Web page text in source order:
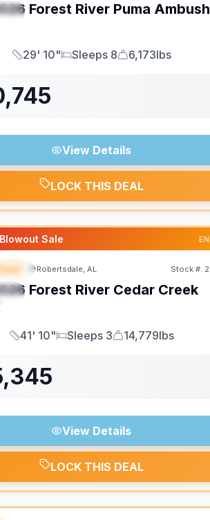
Forest River Puma Ambush
Length
29' 10"
Sleeps
Sleeps 8
Dry Weight
6,173lbs
View Details
LOCK THIS DEAL
Sale
Robertsdale, AL Stock #:
Forest River Cedar Creek
Length
41' 10"
Sleeps
Sleeps 3
Dry Weight
14,779lbs
View Details
LOCK THIS DEAL